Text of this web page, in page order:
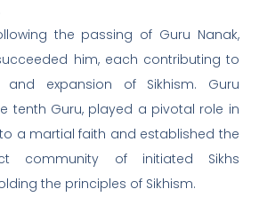
the passing of Guru Nanak,
him, each contributing to
and expansion of Sikhism. Guru
tenth Guru, played a pivotal role in
a martial faith and established the
community of initiated Sikhs
the principles of Sikhism.